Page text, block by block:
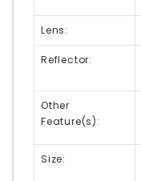
Lens:
Reflector:
Other
Feature(s):
Size: